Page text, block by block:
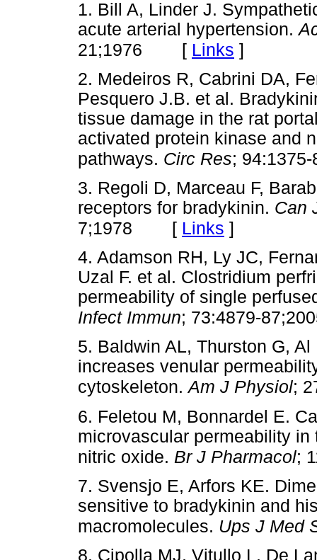
1. Bill A, Linder J.
acute arterial hypertension.
21;1976 [ Links ]
2. Medeiros R, Cabrini DA,
Pesquero J.B. et al.
tissue damage in the rat
activated protein kinase and
pathways. Circ Res;
3. Regoli D, Marceau F,
receptors for bradykinin. Can
7;1978 [ Links ]
4. Adamson RH, Ly JC,
Uzal F. et al. Clostridium
permeability of single
Infect Immun; 73:4879-
5. Baldwin AL, Thurston G,
increases venular
cytoskeleton.Am J Physiol;
6. Feletou M, Bonnardel E.
microvascular permeability
nitric oxide. Br J Pharmacol;
7. Svensjo E, Arfors KE.
sensitive to bradykinin and
macromolecules. Ups J Med
8. Cipolla MJ, Vitullo L, De